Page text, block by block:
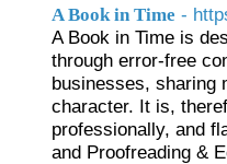
A Book in Time -
A Book in Time is
through error-free
businesses, sharing
character. It is,
professionally, and
and Proofreading &